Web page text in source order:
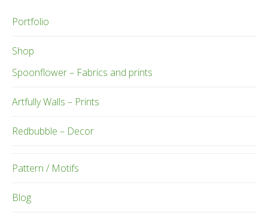
Portfolio
Shop
Spoonflower – Fabrics and prints
Artfully Walls – Prints
Redbubble – Decor
Pattern / Motifs
Blog